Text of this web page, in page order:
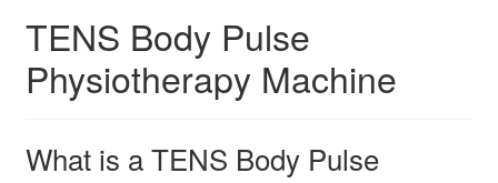
TENS Body Pulse
Physiotherapy Machine
What is a TENS Body Pulse